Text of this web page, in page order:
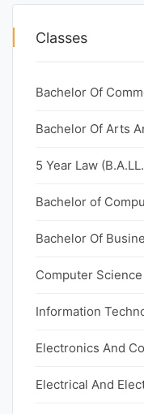
Classes
Bachelor Of
Bachelor Of Arts
5 Year Law
Bachelor of
Bachelor Of
Computer Science
Information
Electronics And
Electrical And